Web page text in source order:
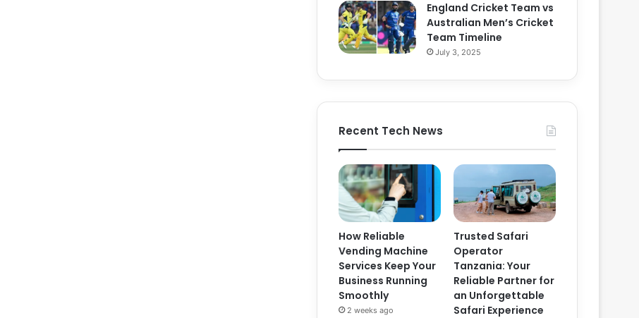
England Cricket Team vs
Australian Men’s Cricket
Team Timeline
July 3, 2025
Recent Tech News
How Reliable
Vending Machine
Services Keep Your
Business Running
Smoothly
2 weeks ago
Trusted Safari
Operator
Tanzania: Your
Reliable Partner for
an Unforgettable
Safari Experience